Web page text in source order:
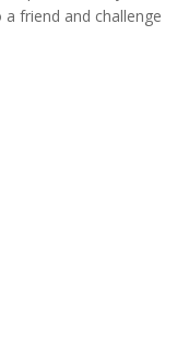
friend and challenge